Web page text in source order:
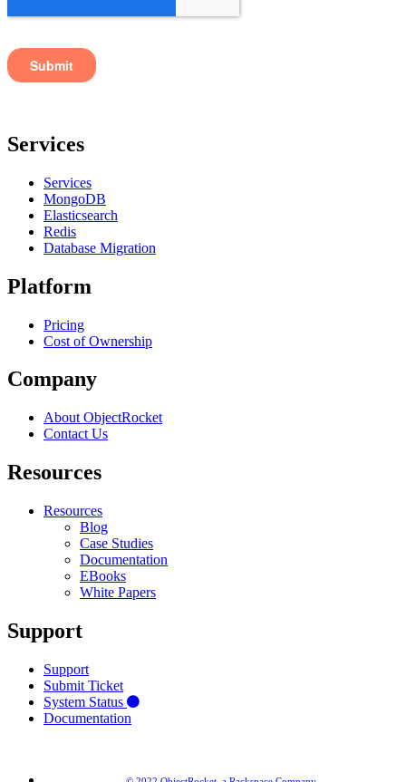
Services
Services
MongoDB
Elasticsearch
Redis
Database Migration
Platform
Pricing
Cost of Ownership
Company
About ObjectRocket
Contact Us
Resources
Resources
Blog
Case Studies
Documentation
EBooks
White Papers
Support
Support
Submit Ticket
System Status
Documentation